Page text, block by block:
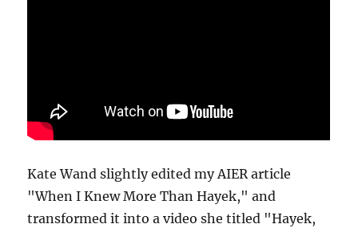
Kate Wand slightly edited my AIER article
"When I Knew More Than Hayek," and
transformed it into a video she titled "Hayek,